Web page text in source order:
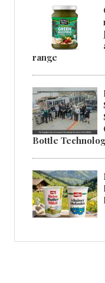
range
Bottle